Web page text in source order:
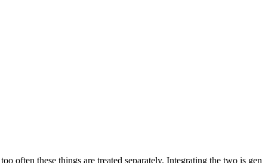
often these things are treated separately. Integrating the two is